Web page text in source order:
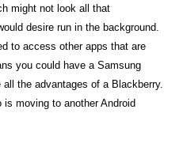
might not look all that
desire run in the background.
to access other apps that are
you could have a Samsung
the advantages of a Blackberry.
moving to another Android